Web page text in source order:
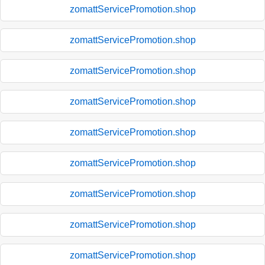
zomattServicePromotion.shop
zomattServicePromotion.shop
zomattServicePromotion.shop
zomattServicePromotion.shop
zomattServicePromotion.shop
zomattServicePromotion.shop
zomattServicePromotion.shop
zomattServicePromotion.shop
zomattServicePromotion.shop